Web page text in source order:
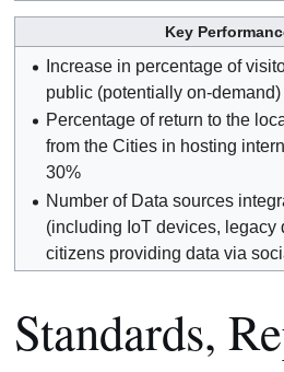
Key
Increase in percentage of
public (potentially on-
Percentage of return to the
from the Cities in hosting
30%
Number of Data sources
(including IoT devices, legacy
citizens providing data via
Standards,